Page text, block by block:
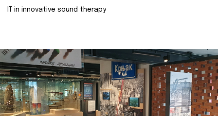
IT in innovative sound therapy